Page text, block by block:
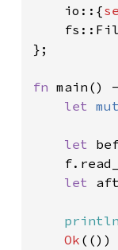
    io::{
};
fn main()
let
let
let
Ok (())